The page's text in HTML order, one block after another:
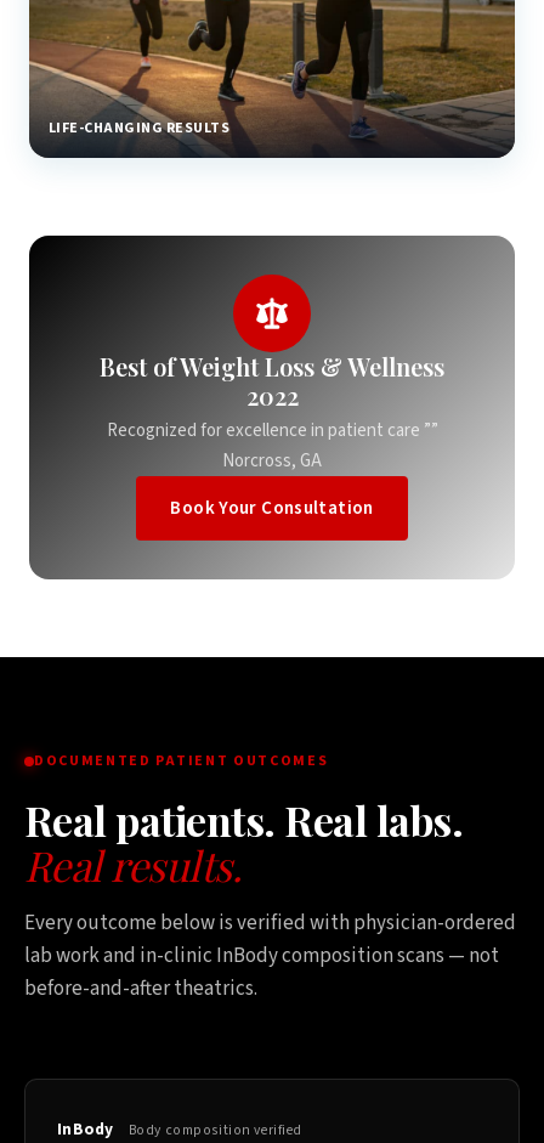
LIFE-CHANGING RESULTS
Best of Weight Loss & Wellness
2022
Recognized for excellence in patient care ””
Norcross, GA
Book Your Consultation
DOCUMENTED PATIENT OUTCOMES
Real patients. Real labs.
Real results.
Every outcome below is verified with physician-ordered
lab work and in-clinic InBody composition scans — not
before-and-after theatrics.
InBody Body composition verified